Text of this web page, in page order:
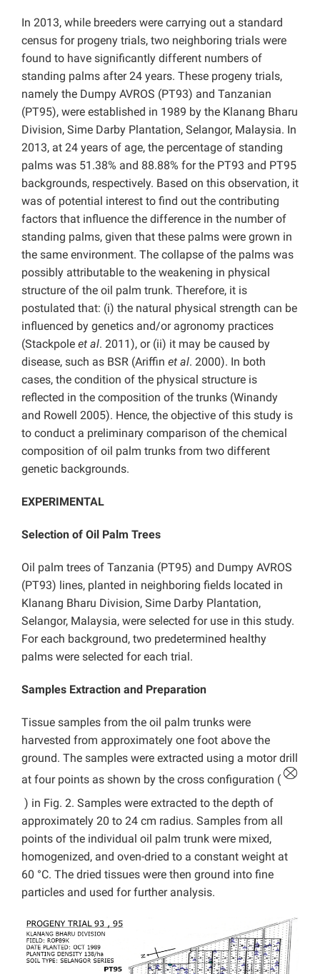
In 2013, while breeders were carrying out a standard
census for progeny trials, two neighboring trials were
found to have significantly different numbers of
standing palms after 24 years. These progeny trials,
namely the Dumpy AVROS (PT93) and Tanzanian
(PT95), were established in 1989 by the Klanang Bharu
Division, Sime Darby Plantation, Selangor, Malaysia. In
2013, at 24 years of age, the percentage of standing
palms was 51.38% and 88.88% for the PT93 and PT95
backgrounds, respectively. Based on this observation, it
was of potential interest to find out the contributing
factors that influence the difference in the number of
standing palms, given that these palms were grown in
the same environment. The collapse of the palms was
possibly attributable to the weakening in physical
structure of the oil palm trunk. Therefore, it is
postulated that: (i) the natural physical strength can be
influenced by genetics and/or agronomy practices
(Stackpole et al. 2011), or (ii) it may be caused by
disease, such as BSR (Ariffin et al. 2000). In both
cases, the condition of the physical structure is
reflected in the composition of the trunks (Winandy
and Rowell 2005). Hence, the objective of this study is
to conduct a preliminary comparison of the chemical
composition of oil palm trunks from two different
genetic backgrounds.
EXPERIMENTAL
Selection of Oil Palm Trees
Oil palm trees of Tanzania (PT95) and Dumpy AVROS
(PT93) lines, planted in neighboring fields located in
Klanang Bharu Division, Sime Darby Plantation,
Selangor, Malaysia, were selected for use in this study.
For each background, two predetermined healthy
palms were selected for each trial.
Samples Extraction and Preparation
Tissue samples from the oil palm trunks were
harvested from approximately one foot above the
ground. The samples were extracted using a motor drill
at four points as shown by the cross configuration (
) in Fig. 2. Samples were extracted to the depth of
approximately 20 to 24 cm radius. Samples from all
points of the individual oil palm trunk were mixed,
homogenized, and oven-dried to a constant weight at
60 °C. The dried tissues were then ground into fine
particles and used for further analysis.